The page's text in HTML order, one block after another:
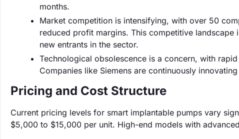
months.
Market competition is intensifying, with over 50
reduced profit margins. This competitive
new entrants in the sector.
Technological obsolescence is a concern, with
Companies like Siemens are continuously
Pricing and Cost Structure
Current pricing levels for smart implantable pumps vary
$5,000 to $15,000 per unit. High-end models with